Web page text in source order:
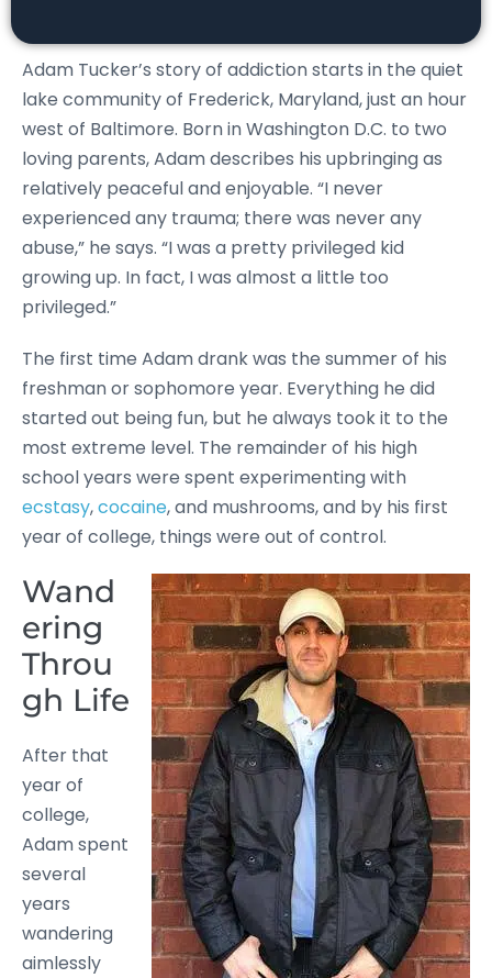
Adam Tucker’s story of addiction starts in the quiet
lake community of Frederick, Maryland, just an hour
west of Baltimore. Born in Washington D.C. to two
loving parents, Adam describes his upbringing as
relatively peaceful and enjoyable. “I never
experienced any trauma; there was never any
abuse,” he says. “I was a pretty privileged kid
growing up. In fact, I was almost a little too
privileged.”
The first time Adam drank was the summer of his
freshman or sophomore year. Everything he did
started out being fun, but he always took it to the
most extreme level. The remainder of his high
school years were spent experimenting with
ecstasy,cocaine, and mushrooms, and by his first
year of college, things were out of control.
Wand
ering
Throu
gh Life
After that
year of
college,
Adam spent
several
years
wandering
aimlessly